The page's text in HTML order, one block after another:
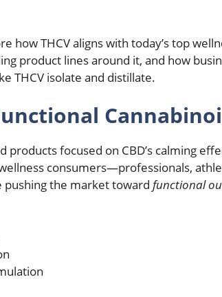
how THCV aligns with today’s top
product lines around it, and how
THCV isolate and distillate.
products focused on CBD’s calming
consumers—professionals,
the market toward functional